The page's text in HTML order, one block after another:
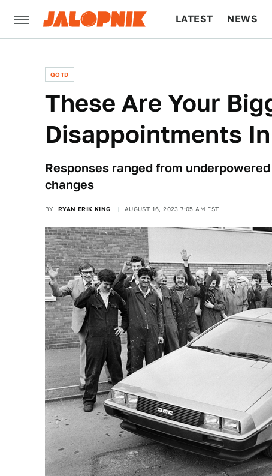
LATEST NEWS
QOTD
These Are Your
Disappointments
Responses ranged from
changes
BY RYAN ERIK KING AUGUST 16, 2023 7:05 AM EST